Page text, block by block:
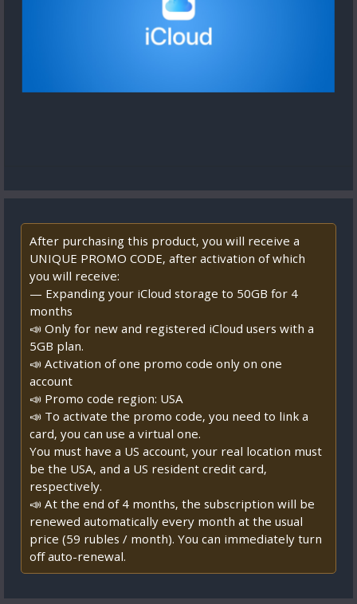
After purchasing this product, you will receive a
UNIQUE PROMO CODE, after activation of which
you will receive:
— Expanding your iCloud storage to 50GB for 4
months
📣 Only for new and registered iCloud users with a
5GB plan.
📣 Activation of one promo code only on one
account
📣 Promo code region: USA
📣 To activate the promo code, you need to link a
card, you can use a virtual one.
You must have a US account, your real location must
be the USA, and a US resident credit card,
respectively.
📣 At the end of 4 months, the subscription will be
renewed automatically every month at the usual
price (59 rubles / month). You can immediately turn
off auto-renewal.